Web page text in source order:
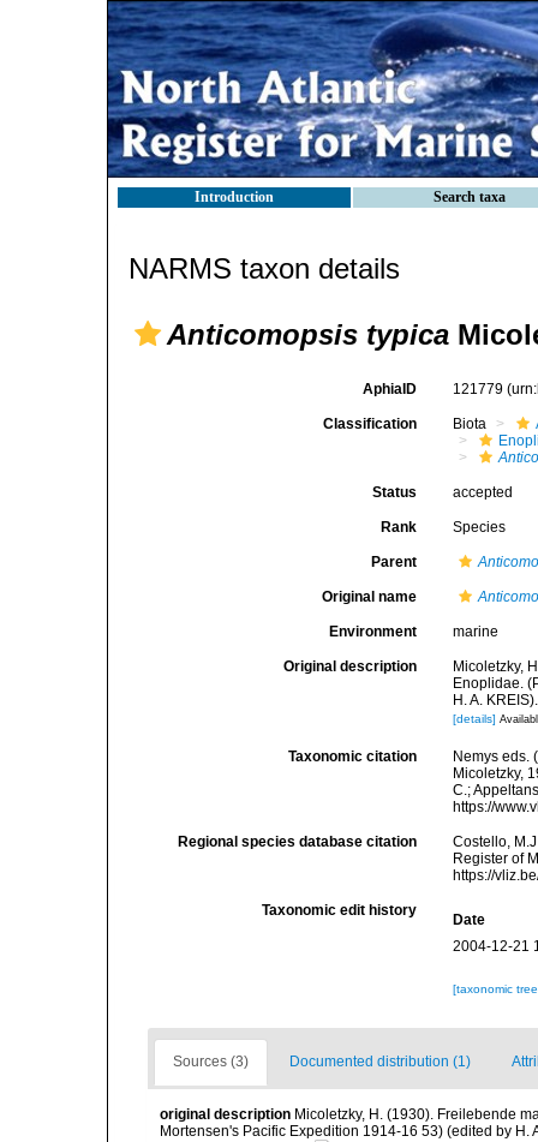
Introduction Search taxa
NARMS taxon details
Anticomopsis typica
AphiaID 121779
Classification Biota
Status accepted
Rank Species
Parent
Original name
Environment marine
Original description
Micoletzky,
Enoplidae.
H. A.
[details]
Taxonomic citation
Nemys eds.
Micoletzky,
C.;
https://
Regional species database citation
Costello,
Register of
https://
Taxonomic edit history
Date
2004-12-21
[taxonomic
Sources (3) Documented distribution (1)
original description Micoletzky, H. (1930). Freilebende
Mortensen's Pacific Expedition 1914-16 53) (edited by